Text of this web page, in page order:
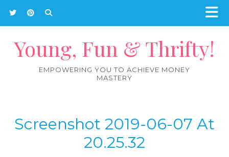
Young, Fun & Thrifty!
EMPOWERING YOU TO ACHIEVE MONEY
MASTERY
Screenshot 2019-06-07 At
20.25.32